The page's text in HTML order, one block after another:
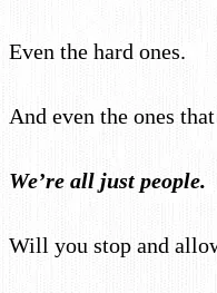
Even the hard ones.
And even the ones
We’re all just people.
Will you stop and